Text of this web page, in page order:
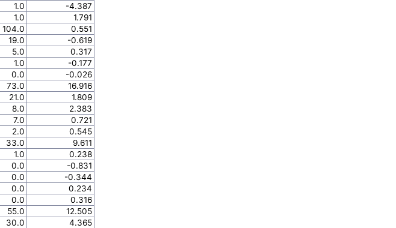
1.0
-4.387
1.0
1.791
104.0
0.551
19.0
-0.619
5.0
0.317
1.0
-0.177
0.0
-0.026
73.0
16.916
21.0
1.809
8.0
2.383
7.0
0.721
2.0
0.545
33.0
9.611
1.0
0.238
0.0
-0.831
0.0
-0.344
0.0
0.234
0.0
0.316
55.0
12.505
30.0
4.365